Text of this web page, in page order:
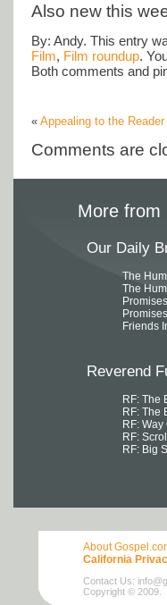
Also new this
By: Andy. This entry
Film, Film roundup.
Both comments and
« Appealing to the Reader
Comments are
More from
Our Daily
The
The
Friends
Reverend
RF: The
RF: The
RF: Way
RF:
RF: Big
About
California
Contact Us:
Copyright © 2009.